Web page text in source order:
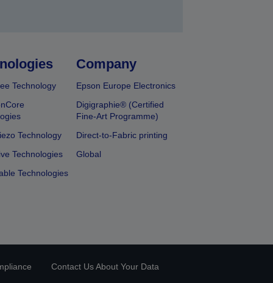
Technology
Technology
Technologies
Technologies
Company
Epson Europe Electronics
Digigraphie® (Certified
Fine-Art Programme)
Direct-to-Fabric printing
Global
Contact Us About Your Data